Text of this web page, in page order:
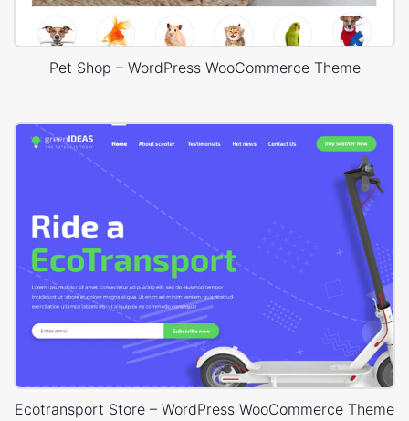
Pet Shop – WordPress WooCommerce Theme
Ecotransport Store – WordPress WooCommerce Theme